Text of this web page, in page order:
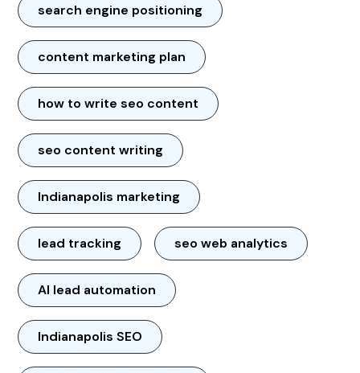
search engine positioning
content marketing plan
how to write seo content
seo content writing
Indianapolis marketing
lead tracking seo web analytics
AI lead automation
Indianapolis SEO